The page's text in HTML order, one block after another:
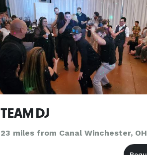
TEAM DJ
23 miles from Canal Winchester, OH